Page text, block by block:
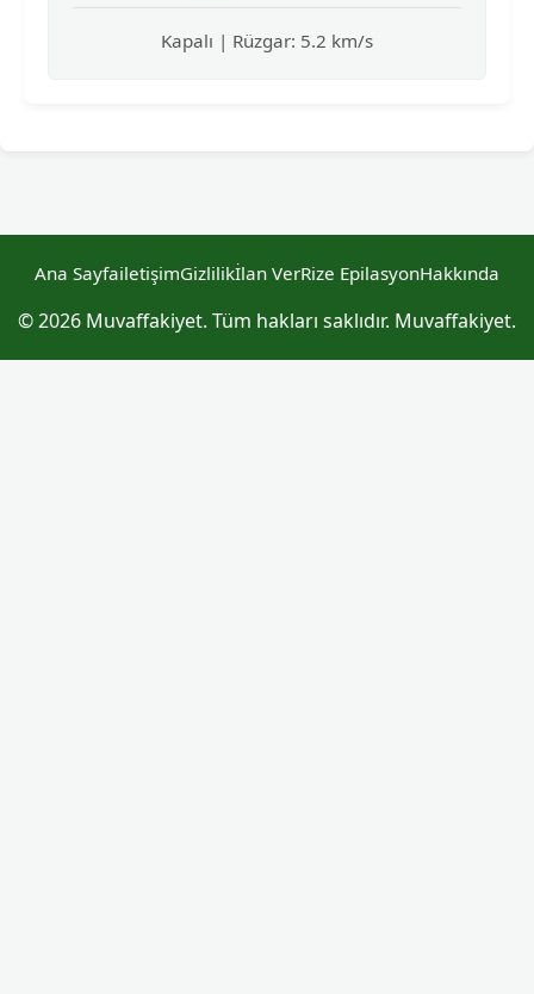
Kapalı | Rüzgar: 5.2 km/s
Ana SayfailetişimGizlilikİlan VerRize EpilasyonHakkında
© 2026 Muvaffakiyet. Tüm hakları saklıdır. Muvaffakiyet.